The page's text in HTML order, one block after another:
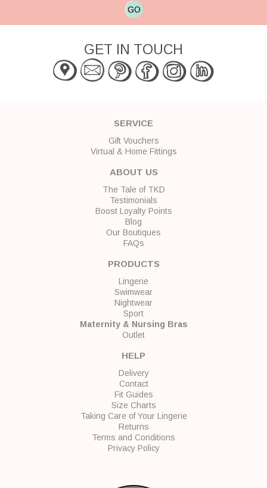
GO
GET IN TOUCH
SERVICE
Gift Vouchers
Virtual & Home Fittings
ABOUT US
The Tale of TKD
Testimonials
Boost Loyalty Points
Blog
Our Boutiques
FAQs
PRODUCTS
Lingerie
Swimwear
Nightwear
Sport
Maternity & Nursing Bras
Outlet
HELP
Delivery
Contact
Fit Guides
Size Charts
Taking Care of Your Lingerie
Returns
Terms and Conditions
Privacy Policy